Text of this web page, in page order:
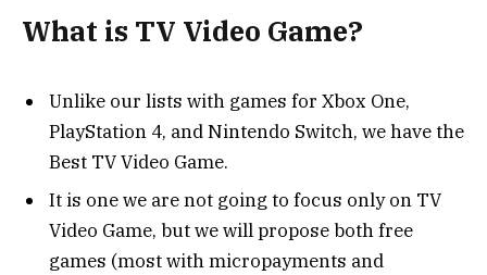
What is TV Video Game?
Unlike our lists with games for Xbox One,
PlayStation 4, and Nintendo Switch, we have the
Best TV Video Game.
It is one we are not going to focus only on TV
Video Game, but we will propose both free
games (most with micropayments and